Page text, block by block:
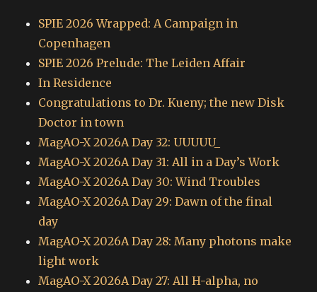
SPIE 2026 Wrapped: A Campaign in
Copenhagen
SPIE 2026 Prelude: The Leiden Affair
In Residence
Congratulations to Dr. Kueny; the new Disk
Doctor in town
MagAO-X 2026A Day 32: UUUUU_
MagAO-X 2026A Day 31: All in a Day’s Work
MagAO-X 2026A Day 30: Wind Troubles
MagAO-X 2026A Day 29: Dawn of the final
day
MagAO-X 2026A Day 28: Many photons make
light work
MagAO-X 2026A Day 27: All H-alpha, no